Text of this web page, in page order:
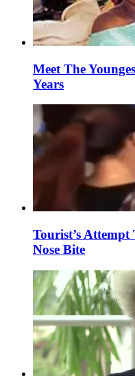
Meet The
Years
Tourist’s
Nose Bite